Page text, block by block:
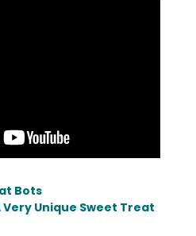
Bots
Unique Sweet Treat